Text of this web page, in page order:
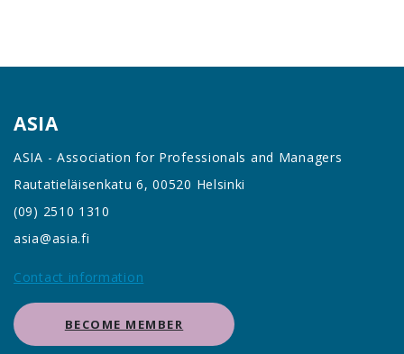
ASIA
ASIA - Association for Professionals and Managers
Rautatieläisenkatu 6, 00520 Helsinki
(09) 2510 1310
asia@asia.fi
Contact information
BECOME MEMBER